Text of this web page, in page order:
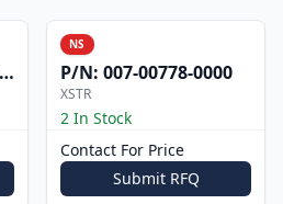
NS
P/N: 007-00778-0000
XSTR
2 In Stock
Contact For Price
Submit RFQ